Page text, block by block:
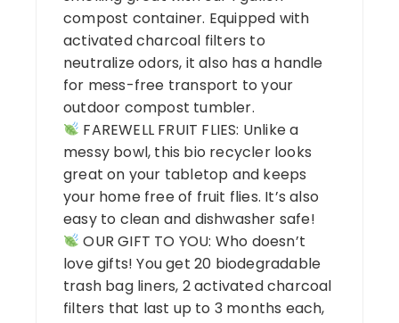
compost container. Equipped with
activated charcoal filters to
neutralize odors, it also has a handle
for mess-free transport to your
outdoor compost tumbler.
FAREWELL FRUIT FLIES: Unlike a
messy bowl, this bio recycler looks
great on your tabletop and keeps
your home free of fruit flies. It’s also
easy to clean and dishwasher safe!
OUR GIFT TO YOU: Who doesn’t
love gifts! You get 20 biodegradable
trash bag liners, 2 activated charcoal
filters that last up to 3 months each,